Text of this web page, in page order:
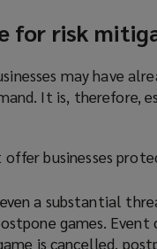
for risk
may have
It is, therefore,
businesses
a substantial
games. Event
is cancelled,